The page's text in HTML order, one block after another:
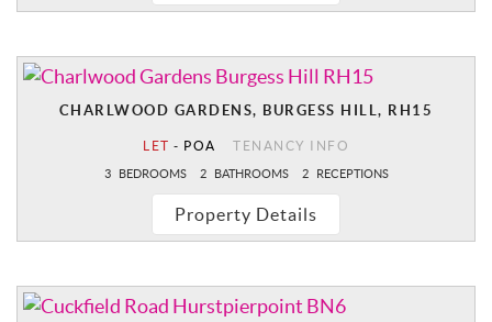
CHARLWOOD GARDENS, BURGESS HILL, RH15
LET - POA TENANCY INFO
3 BEDROOMS 2 BATHROOMS 2 RECEPTIONS
Property Details